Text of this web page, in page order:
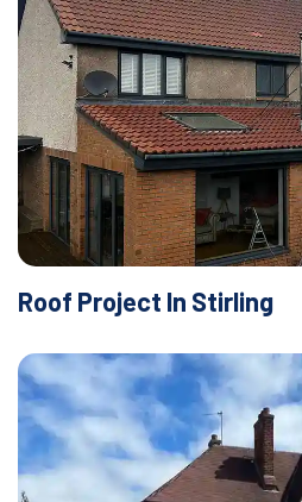
Roof Project In Stirling